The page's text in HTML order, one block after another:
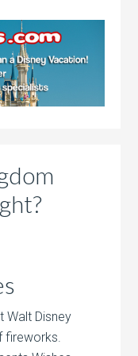
Walt Disney
fireworks.